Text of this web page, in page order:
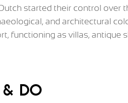
started their control
and architectural
functioning as villas,
Do